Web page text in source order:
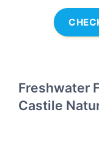
Freshwater
Castile